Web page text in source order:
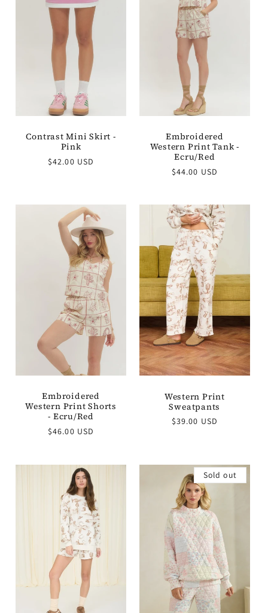
Contrast Mini Skirt -
Pink
Regular
$42.00 USD
Embroidered
Western Print Tank -
Ecru/Red
Regular
$44.00 USD
Embroidered
Western Print Shorts
- Ecru/Red
Regular
$46.00 USD
Western Print
Sweatpants
Regular
$39.00 USD
Sold out